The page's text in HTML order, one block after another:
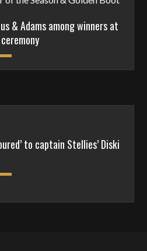
& Adams among winners at
to captain Stellies’ Diski